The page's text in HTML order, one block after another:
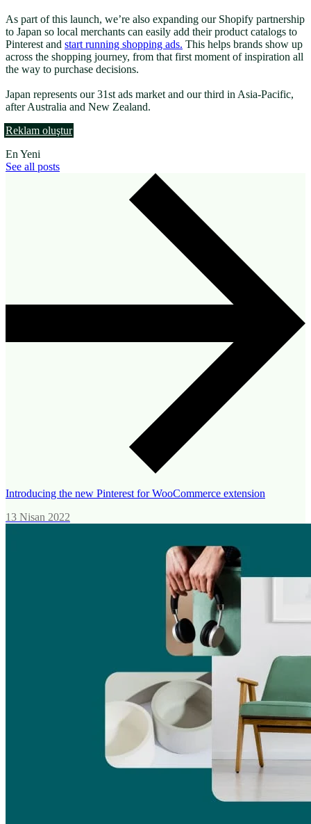
As part of this launch, we’re also expanding our Shopify partnership
to Japan so local merchants can easily add their product catalogs to
Pinterest and start running shopping ads. This helps brands show up
across the shopping journey, from that first moment of inspiration all
the way to purchase decisions.
Japan represents our 31st ads market and our third in Asia-Pacific,
after Australia and New Zealand.
Reklam oluştur
En Yeni
See all posts
Introducing the new Pinterest for WooCommerce extension
13 Nisan 2022